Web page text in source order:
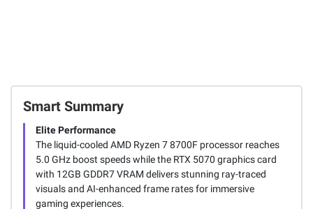
Smart Summary
Elite Performance
The liquid-cooled AMD Ryzen 7 8700F processor reaches
5.0 GHz boost speeds while the RTX 5070 graphics card
with 12GB GDDR7 VRAM delivers stunning ray-traced
visuals and AI-enhanced frame rates for immersive
gaming experiences.